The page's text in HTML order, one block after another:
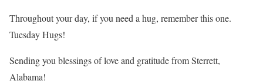
Throughout your day, if you need a hug, remember this one.
Tuesday Hugs!
Sending you blessings of love and gratitude from Sterrett,
Alabama!